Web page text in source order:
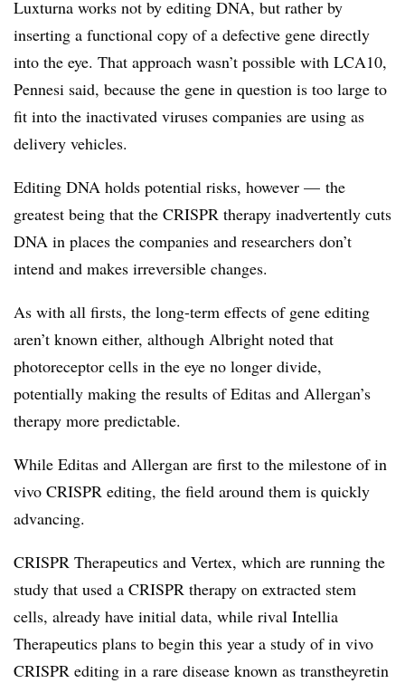
Luxturna works not by editing DNA, but rather by
inserting a functional copy of a defective gene directly
into the eye. That approach wasn’t possible with LCA10,
Pennesi said, because the gene in question is too large to
fit into the inactivated viruses companies are using as
delivery vehicles.
Editing DNA holds potential risks, however — the
greatest being that the CRISPR therapy inadvertently cuts
DNA in places the companies and researchers don’t
intend and makes irreversible changes.
As with all firsts, the long-term effects of gene editing
aren’t known either, although Albright noted that
photoreceptor cells in the eye no longer divide,
potentially making the results of Editas and Allergan’s
therapy more predictable.
While Editas and Allergan are first to the milestone of in
vivo CRISPR editing, the field around them is quickly
advancing.
CRISPR Therapeutics and Vertex, which are running the
study that used a CRISPR therapy on extracted stem
cells, already have initial data, while rival Intellia
Therapeutics plans to begin this year a study of in vivo
CRISPR editing in a rare disease known as transtheyretin